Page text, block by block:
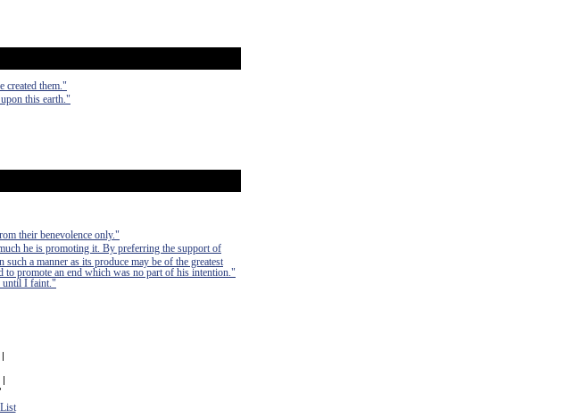
created them."
this earth."
their benevolence only."
he is promoting it. By preferring the support of
a manner as its produce may be of the greatest
to promote an end which was no part of his intention."
until I faint."
|
|